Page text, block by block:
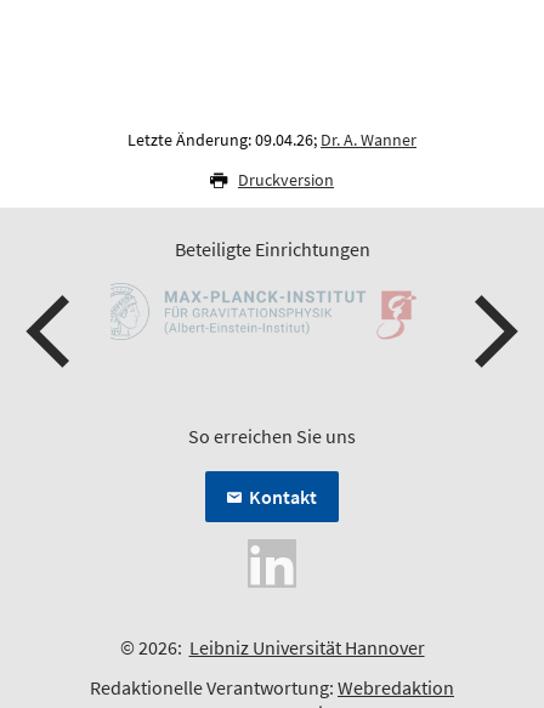
Letzte Änderung: 09.04.26; Dr. A. Wanner
Druckversion
Beteiligte Einrichtungen
So erreichen Sie uns
Kontakt
© 2026: Leibniz Universität Hannover
Redaktionelle Verantwortung: Webredaktion